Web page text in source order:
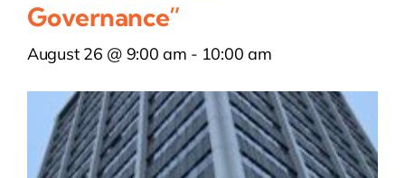
Governance”
August 26 @ 9:00 am - 10:00 am